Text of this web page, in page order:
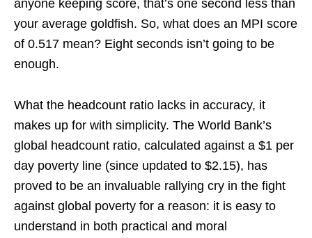
anyone keeping score, that’s one second less than
your average goldfish. So, what does an MPI score
of 0.517 mean? Eight seconds isn’t going to be
enough.
What the headcount ratio lacks in accuracy, it
makes up for with simplicity. The World Bank’s
global headcount ratio, calculated against a $1 per
day poverty line (since updated to $2.15), has
proved to be an invaluable rallying cry in the fight
against global poverty for a reason: it is easy to
understand in both practical and moral